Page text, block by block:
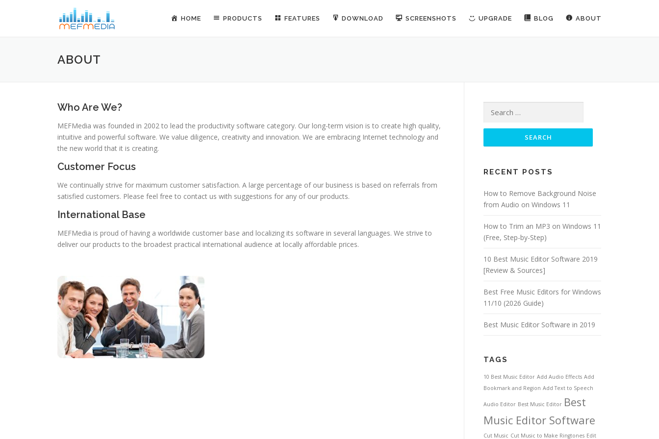
HOME PRODUCTS FEATURES DOWNLOAD SCREENSHOTS UPGRADE BLOG ABOUT
ABOUT
Who Are We?
MEFMedia was founded in 2002 to lead the productivity software category. Our long-term vision is to create high quality,
intuitive and powerful software. We value diligence, creativity and innovation. We are embracing Internet technology and
the new world that it is creating.
Customer Focus
We continually strive for maximum customer satisfaction. A large percentage of our business is based on referrals from
satisfied customers. Please feel free to contact us with suggestions for any of our products.
International Base
MEFMedia is proud of having a worldwide customer base and localizing its software in several languages. We strive to
deliver our products to the broadest practical international audience at locally affordable prices.
Search for:
RECENT POSTS
How to Remove Background Noise
from Audio on Windows 11
How to Trim an MP3 on Windows 11
(Free, Step-by-Step)
10 Best Music Editor Software 2019
[Review & Sources]
Best Free Music Editors for Windows
11/10 (2026 Guide)
Best Music Editor Software in 2019
TAGS
10 Best Music Editor Add Audio Effects Add
Bookmark and Region Add Text to Speech
Audio Editor Best Music Editor Best
Music Editor Software
Cut Music Cut Music to Make Ringtones Edit